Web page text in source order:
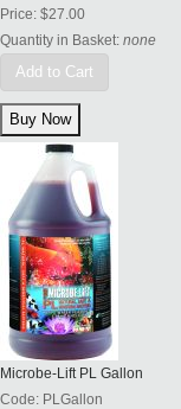
Price: $27.00
Quantity in Basket: none
Add to Cart
Microbe-Lift PL Gallon
Code: PLGallon